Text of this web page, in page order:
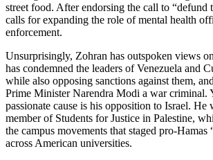
street food. After endorsing the call to “defund
calls for expanding the role of mental health
enforcement.
Unsurprisingly, Zohran has outspoken views
has condemned the leaders of Venezuela and
while also opposing sanctions against them,
Prime Minister Narendra Modi a war criminal.
passionate cause is his opposition to Israel. He
member of Students for Justice in Palestine,
the campus movements that staged pro-Hamas
across American universities.